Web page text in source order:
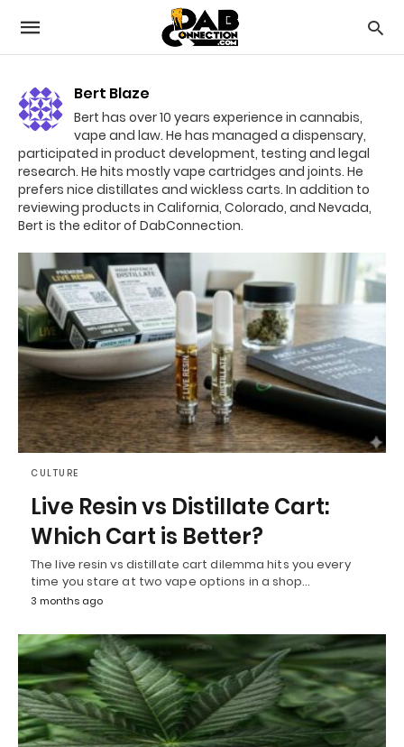
Bert Blaze
Bert has over 10 years experience in cannabis,
vape and law. He has managed a dispensary,
participated in product development, testing and legal
research. He hits mostly vape cartridges and joints. He
prefers nice distillates and wickless carts. In addition to
reviewing products in California, Colorado, and Nevada,
Bert is the editor of DabConnection.
CULTURE
Live Resin vs Distillate Cart:
Which Cart is Better?
The live resin vs distillate cart dilemma hits you every
time you stare at two vape options in a shop…
3 months ago